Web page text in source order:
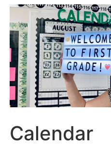
Calendar